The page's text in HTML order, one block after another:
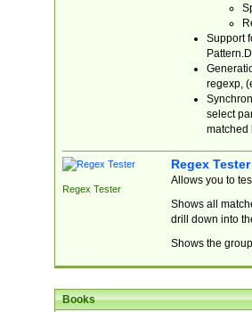
Support
regexp,
select
matched
Regex Tester
Regex Tester
Allows you to
Shows all
drill down into
Shows the
Books